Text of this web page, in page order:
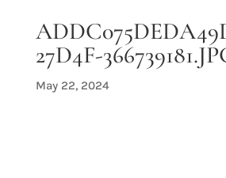
27D4F-
May 22, 2024